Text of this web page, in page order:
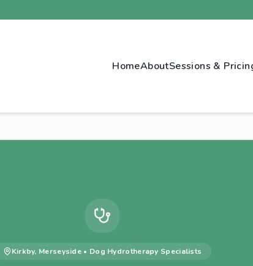
HomeAboutSessions &
Kirkby, Merseyside • Dog Hydrotherapy Specialists